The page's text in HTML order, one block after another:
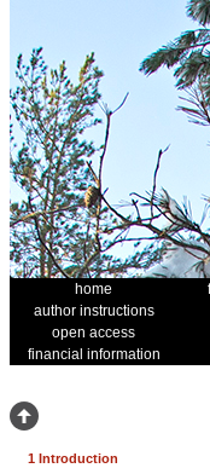
home
author instructions
open access
financial information
1 Introduction